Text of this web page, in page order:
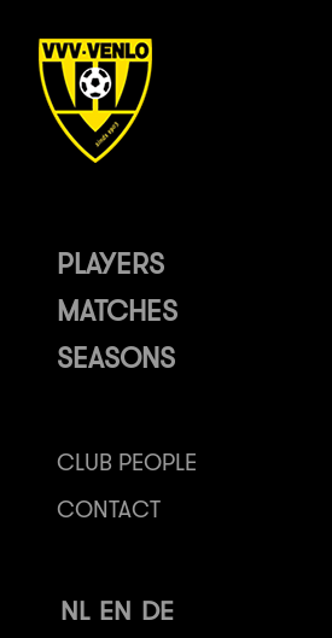
PLAYERS
MATCHES
SEASONS
CLUB PEOPLE
CONTACT
NL EN DE